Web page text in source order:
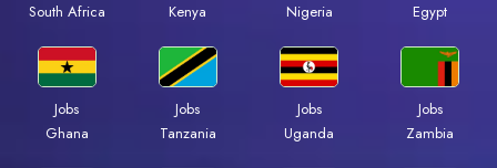
South Africa
Kenya
Nigeria
Egypt
Jobs
Ghana
Jobs
Tanzania
Jobs
Uganda
Jobs
Zambia